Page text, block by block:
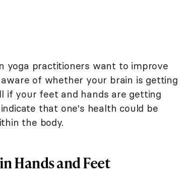
yoga practitioners want to improve
of whether your brain is getting
if your feet and hands are getting
that one's health could be
the body.
Hands and Feet